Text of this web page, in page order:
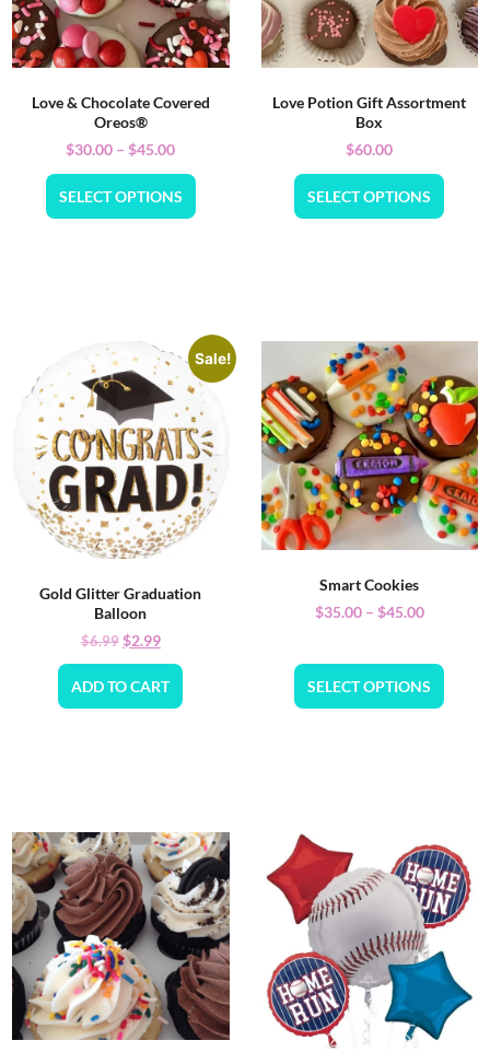
Love & Chocolate Covered
Oreos®
$30.00 – $45.00
SELECT OPTIONS
Love Potion Gift Assortment
Box
$60.00
SELECT OPTIONS
Sale!
Gold Glitter Graduation
Balloon
$6.99$2.99
ADD TO CART
Smart Cookies
$35.00 – $45.00
SELECT OPTIONS